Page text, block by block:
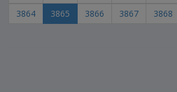
3864
3865 3866 3867 3868